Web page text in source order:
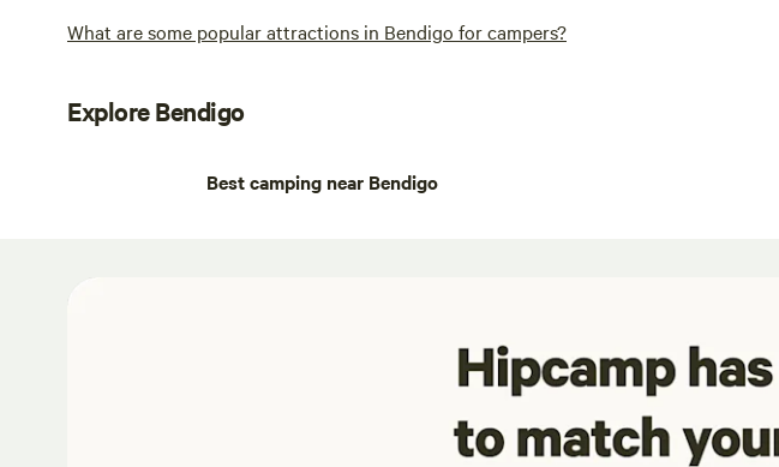
What are some popular attractions in Bendigo for campers?
Explore Bendigo
Best camping near Bendigo